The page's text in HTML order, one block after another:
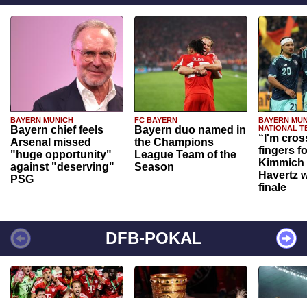
BAYERN MUNICH
Bayern chief feels
Arsenal missed
"huge opportunity"
against "deserving"
PSG
FC BAYERN
Bayern duo named in
the Champions
League Team of the
Season
BAYERN
NATIONAL
“I'm
fingers
Havertz
finale
DFB-POKAL